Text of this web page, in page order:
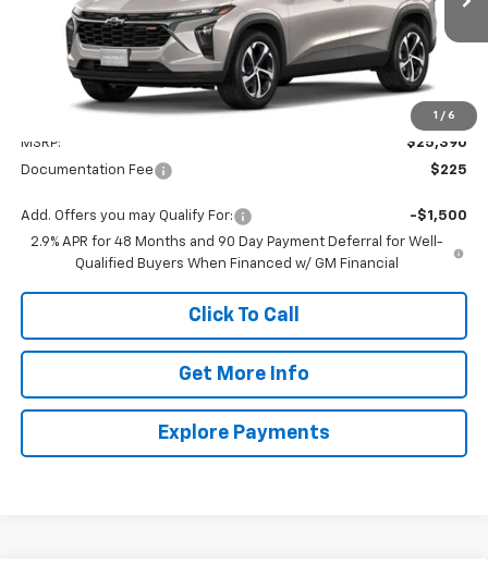
1 / 6
VALMARK PRICE
Less
MSRP:
$25,390
Documentation Fee
$225
Add. Offers you may Qualify For:
-$1,500
2.9% APR for 48 Months and 90 Day Payment Deferral for Well-
Qualified Buyers When Financed w/ GM Financial
Click To Call
Get More Info
Explore Payments